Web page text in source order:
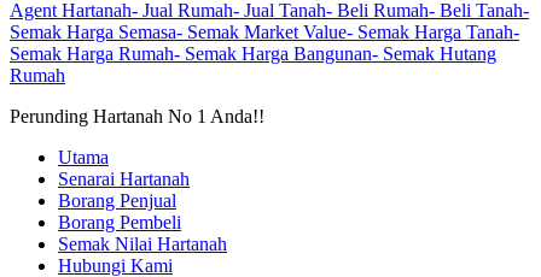
Perunding Hartanah No 1 Anda!!
Utama
Senarai Hartanah
Borang Penjual
Borang Pembeli
Semak Nilai Hartanah
Hubungi Kami